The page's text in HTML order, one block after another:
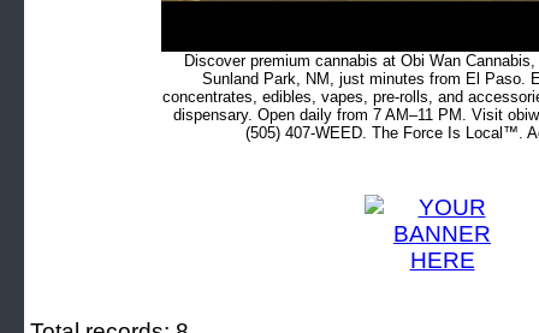
Discover premium cannabis at Obi Wan
Sunland Park, NM, just minutes from El Paso.
concentrates, edibles, vapes, pre-rolls, and
dispensary. Open daily from 7 AM–11 PM. Visit
(505) 407-WEED. The Force Is Local™.